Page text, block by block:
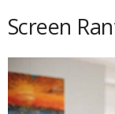
Screen